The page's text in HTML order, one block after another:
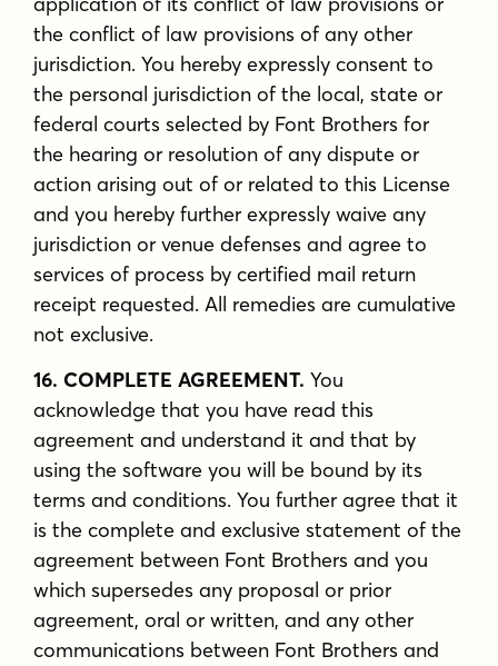
the conflict of law provisions of any other
jurisdiction. You hereby expressly consent to
the personal jurisdiction of the local, state or
federal courts selected by Font Brothers for
the hearing or resolution of any dispute or
action arising out of or related to this License
and you hereby further expressly waive any
jurisdiction or venue defenses and agree to
services of process by certified mail return
receipt requested. All remedies are cumulative
not exclusive.
16. COMPLETE AGREEMENT. You
acknowledge that you have read this
agreement and understand it and that by
using the software you will be bound by its
terms and conditions. You further agree that it
is the complete and exclusive statement of the
agreement between Font Brothers and you
which supersedes any proposal or prior
agreement, oral or written, and any other
communications between Font Brothers and